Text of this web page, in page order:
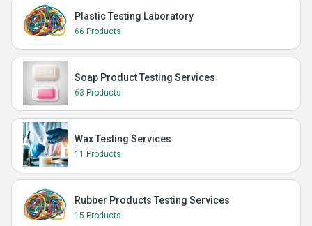
Plastic Testing Laboratory
66 Products
Soap Product Testing Services
63 Products
Wax Testing Services
11 Products
Rubber Products Testing Services
15 Products